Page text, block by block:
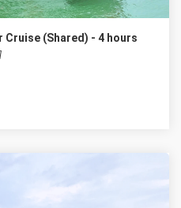
(Shared) - 4 hours